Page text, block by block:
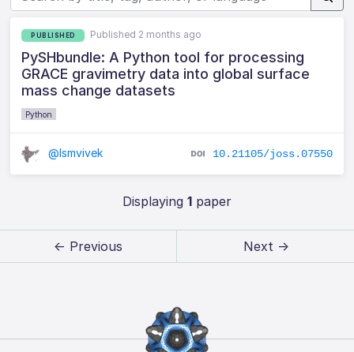
PUBLISHED Published 2 months ago
PySHbundle: A Python tool for processing
GRACE gravimetry data into global surface
mass change datasets
Python
@lsmvivek 10.21105/joss.07550
Displaying 1paper
← Previous Next →